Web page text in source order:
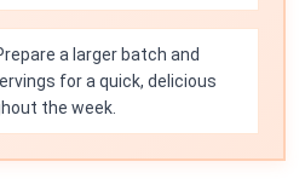
a larger batch and
for a quick, delicious
the week.